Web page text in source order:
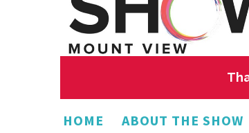
HOME ABOUT THE SHOW